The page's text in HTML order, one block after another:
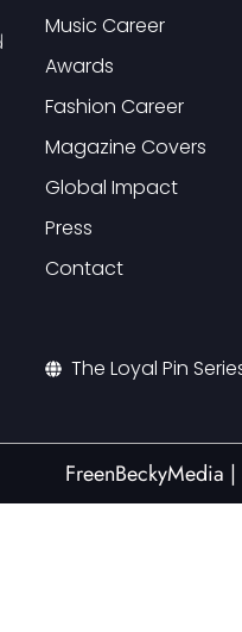
Music Career
Awards
Fashion Career
Magazine Covers
Global Impact
Press
Contact
The Loyal Pin
FreenBeckyMedia